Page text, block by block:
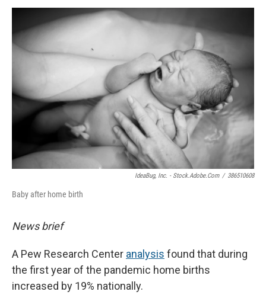
IdeaBug, Inc. - Stock.adobe.com / 386510608
Baby after home birth
News brief
A Pew Research Center analysis found that during
the first year of the pandemic home births
increased by 19% nationally.